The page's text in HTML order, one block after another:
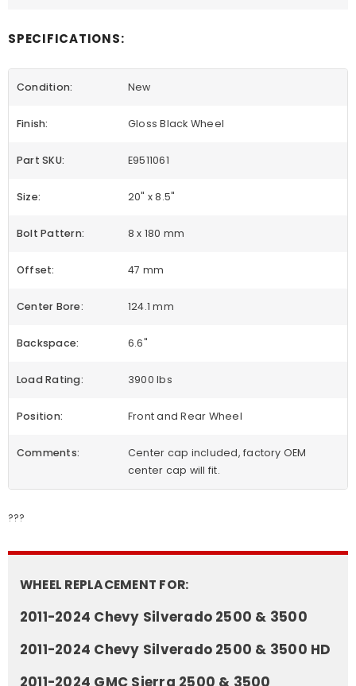
SPECIFICATIONS:
Condition: New
Finish: Gloss Black Wheel
Part SKU: E9511061
Size: 20" x 8.5"
Bolt Pattern: 8 x 180 mm
Offset: 47 mm
Center Bore: 124.1 mm
Backspace: 6.6"
Load Rating: 3900 lbs
Position: Front and Rear Wheel
Comments:
Center cap included, factory OEM
center cap will fit.
???
WHEEL REPLACEMENT FOR:
2011-2024 Chevy Silverado 2500 & 3500
2011-2024 Chevy Silverado 2500 & 3500 HD